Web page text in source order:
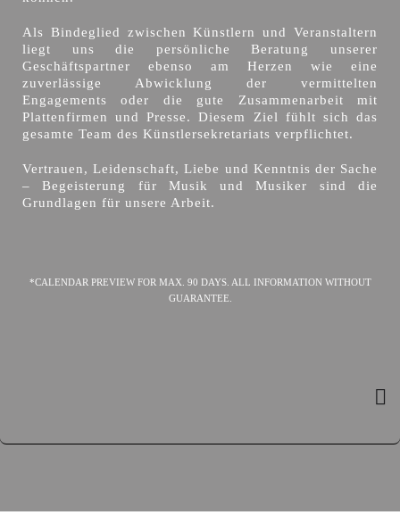
Als Bindeglied zwischen Künstlern und Veranstaltern
liegt uns die persönliche Beratung unserer
Geschäftspartner ebenso am Herzen wie eine
zuverlässige Abwicklung der vermittelten
Engagements oder die gute Zusammenarbeit mit
Plattenfirmen und Presse. Diesem Ziel fühlt sich das
gesamte Team des Künstlersekretariats verpflichtet.
Vertrauen, Leidenschaft, Liebe und Kenntnis der Sache
– Begeisterung für Musik und Musiker sind die
Grundlagen für unsere Arbeit.
*CALENDAR PREVIEW FOR MAX. 90 DAYS. ALL INFORMATION WITHOUT
GUARANTEE.